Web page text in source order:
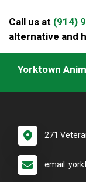
Call us at (914)
alternative and
Yorktown
271
email: